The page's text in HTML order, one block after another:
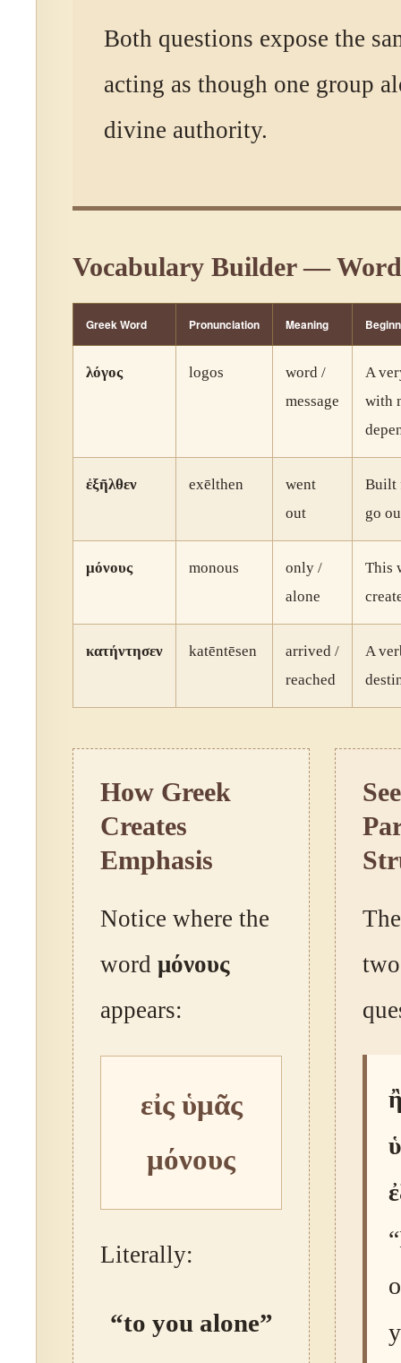
Both questions expose the
acting as though one group
divine authority.
Vocabulary Builder —
Greek Word Pronunciation Meaning
λόγος logos
word /
message
A
with
ἐξῆλθεν exēlthen
went
out
Built
go
μόνους monous
only /
alone
This
κατήντησεν katēntēsen
arrived /
reached
A
How Greek
Creates
Emphasis
Notice where the
word μόνους
appears:
εἰς ὑμᾶς
μόνους
Literally:
“to you alone”